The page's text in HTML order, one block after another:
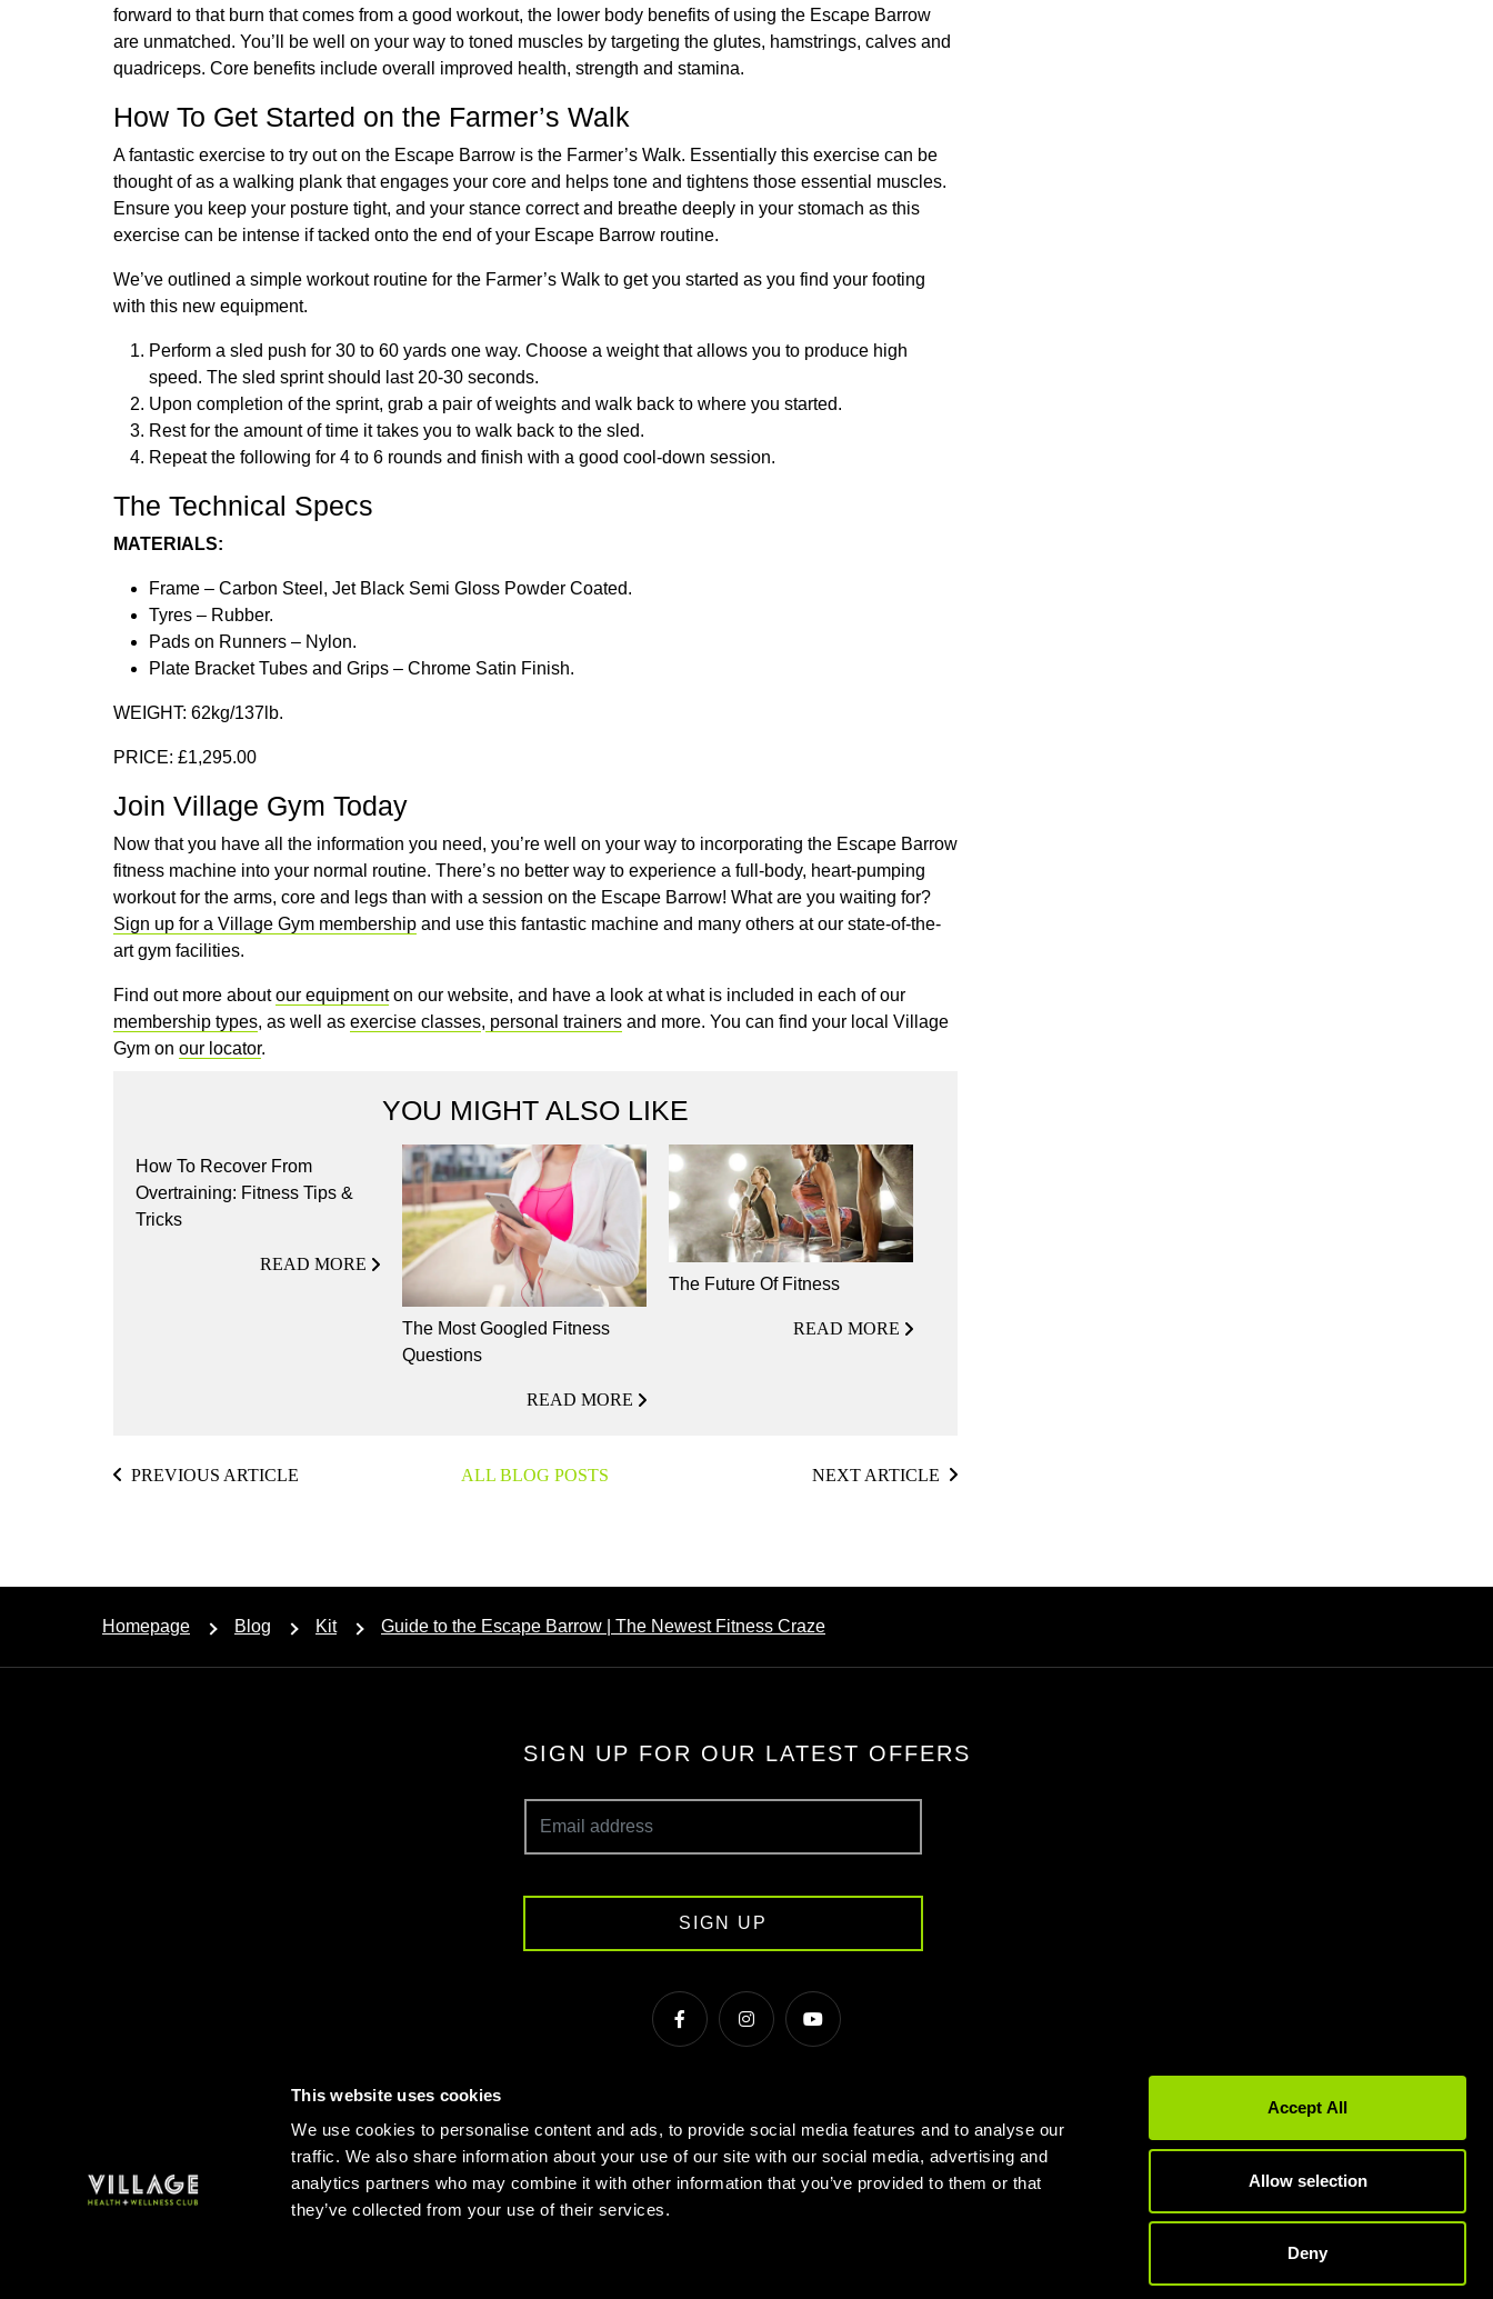
This website uses cookies
We use cookies to personalise content and ads, to provide social media features and to analyse our
traffic. We also share information about your use of our site with our social media, advertising and
analytics partners who may combine it with other information that you’ve provided to them or that
they’ve collected from your use of their services.
Accept All
Allow selection
Deny
forward to that burn that comes from a good workout, the lower body benefits of using the Escape Barrow
are unmatched. You’ll be well on your way to toned muscles by targeting the glutes, hamstrings, calves and
quadriceps. Core benefits include overall improved health, strength and stamina.
How To Get Started on the Farmer’s Walk
A fantastic exercise to try out on the Escape Barrow is the Farmer’s Walk. Essentially this exercise can be
thought of as a walking plank that engages your core and helps tone and tightens those essential muscles.
Ensure you keep your posture tight, and your stance correct and breathe deeply in your stomach as this
exercise can be intense if tacked onto the end of your Escape Barrow routine.
We’ve outlined a simple workout routine for the Farmer’s Walk to get you started as you find your footing
with this new equipment.
Perform a sled push for 30 to 60 yards one way. Choose a weight that allows you to produce high
speed. The sled sprint should last 20-30 seconds.
Upon completion of the sprint, grab a pair of weights and walk back to where you started.
Rest for the amount of time it takes you to walk back to the sled.
Repeat the following for 4 to 6 rounds and finish with a good cool-down session.
The Technical Specs
MATERIALS:
Frame – Carbon Steel, Jet Black Semi Gloss Powder Coated.
Tyres – Rubber.
Pads on Runners – Nylon.
Plate Bracket Tubes and Grips – Chrome Satin Finish.
WEIGHT: 62kg/137lb.
PRICE: £1,295.00
Join Village Gym Today
Now that you have all the information you need, you’re well on your way to incorporating the Escape Barrow
fitness machine into your normal routine. There’s no better way to experience a full-body, heart-pumping
workout for the arms, core and legs than with a session on the Escape Barrow! What are you waiting for?
Sign up for a Village Gym membership and use this fantastic machine and many others at our state-of-the-
art gym facilities.
Find out more aboutour equipmenton our website, and have a look at what is included in each of our
membership types, as well as exercise classes, personal trainers and more. You can find your local Village
Gym on our locator.
YOU MIGHT ALSO LIKE
How To Recover From
Overtraining: Fitness Tips &
Tricks
READ MORE
The Most Googled Fitness
Questions
READ MORE
The Future Of Fitness
READ MORE
PREVIOUS ARTICLE ALL BLOG POSTS NEXT ARTICLE
Homepage Blog Kit Guide to the Escape Barrow | The Newest Fitness Craze
SIGN UP FOR OUR LATEST OFFERS
SIGN UP
FAQs Sitemap Terms & Conditions
Gyms in Birmingham
Gyms in Manchester
Local Fitness Classes Village Hotels